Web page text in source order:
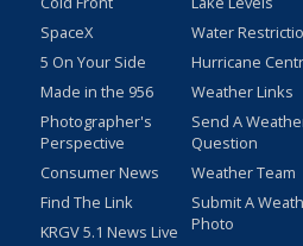
SpaceX
5 On Your Side
Made in the 956
Photographer's
Perspective
Consumer News
Find The Link
KRGV 5.1 News Live
Water
Hurricane
Weather Links
Send A
Question
Weather Team
Submit A
Photo